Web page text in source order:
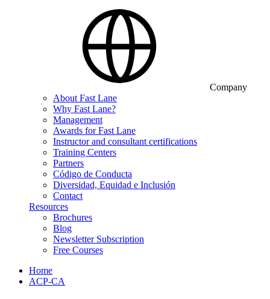
Company
About Fast Lane
Why Fast Lane?
Management
Awards for Fast Lane
Instructor and consultant certifications
Training Centers
Partners
Código de Conducta
Diversidad, Equidad e Inclusión
Contact
Resources
Brochures
Blog
Newsletter Subscription
Free Courses
Home
ACP-CA